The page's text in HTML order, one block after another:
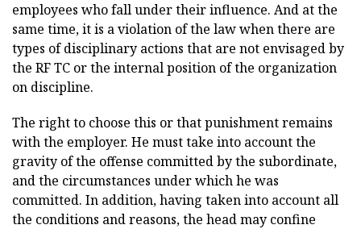
employees who fall under their influence. And at the
same time, it is a violation of the law when there are
types of disciplinary actions that are not envisaged by
the RF TC or the internal position of the organization
on discipline.
The right to choose this or that punishment remains
with the employer. He must take into account the
gravity of the offense committed by the subordinate,
and the circumstances under which he was
committed. In addition, having taken into account all
the conditions and reasons, the head may confine